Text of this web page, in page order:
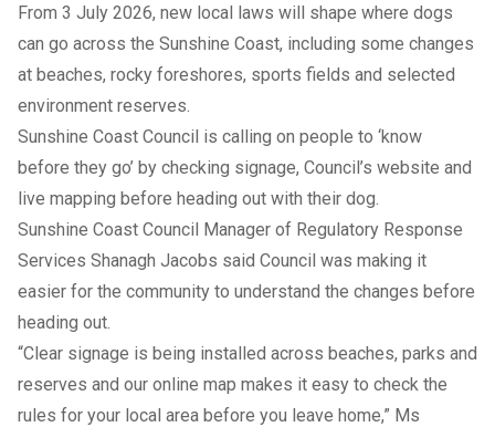
From 3 July 2026, new local laws will shape where dogs
can go across the Sunshine Coast, including some changes
at beaches, rocky foreshores, sports fields and selected
environment reserves.
Sunshine Coast Council is calling on people to ‘know
before they go’ by checking signage, Council’s website and
live mapping before heading out with their dog.
Sunshine Coast Council Manager of Regulatory Response
Services Shanagh Jacobs said Council was making it
easier for the community to understand the changes before
heading out.
“Clear signage is being installed across beaches, parks and
reserves and our online map makes it easy to check the
rules for your local area before you leave home,” Ms